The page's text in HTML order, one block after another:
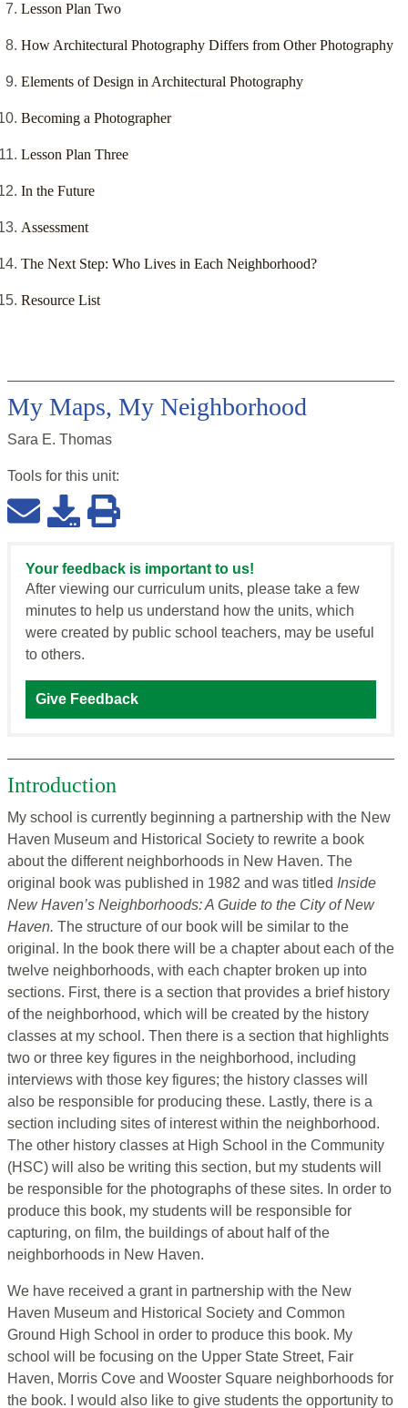
Lesson Plan Two
How Architectural Photography Differs from Other Photography
Elements of Design in Architectural Photography
Becoming a Photographer
Lesson Plan Three
In the Future
Assessment
The Next Step: Who Lives in Each Neighborhood?
Resource List
My Maps, My Neighborhood
Sara E. Thomas
Tools for this unit:
Your feedback is important to us!
After viewing our curriculum units, please take a few
minutes to help us understand how the units, which
were created by public school teachers, may be useful
to others.
Give Feedback
Introduction
My school is currently beginning a partnership with the New
Haven Museum and Historical Society to rewrite a book
about the different neighborhoods in New Haven. The
original book was published in 1982 and was titled Inside
New Haven’s Neighborhoods: A Guide to the City of New
Haven. The structure of our book will be similar to the
original. In the book there will be a chapter about each of the
twelve neighborhoods, with each chapter broken up into
sections. First, there is a section that provides a brief history
of the neighborhood, which will be created by the history
classes at my school. Then there is a section that highlights
two or three key figures in the neighborhood, including
interviews with those key figures; the history classes will
also be responsible for producing these. Lastly, there is a
section including sites of interest within the neighborhood.
The other history classes at High School in the Community
(HSC) will also be writing this section, but my students will
be responsible for the photographs of these sites. In order to
produce this book, my students will be responsible for
capturing, on film, the buildings of about half of the
neighborhoods in New Haven.
We have received a grant in partnership with the New
Haven Museum and Historical Society and Common
Ground High School in order to produce this book. My
school will be focusing on the Upper State Street, Fair
Haven, Morris Cove and Wooster Square neighborhoods for
the book. I would also like to give students the opportunity to